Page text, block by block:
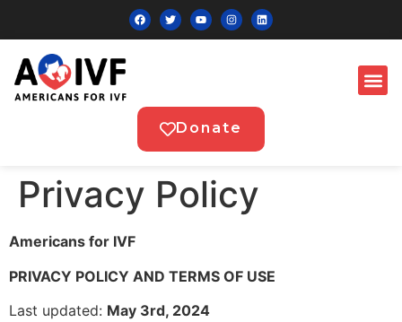
Donate
Privacy Policy
Americans for IVF
PRIVACY POLICY AND TERMS OF USE
Last updated: May 3rd, 2024